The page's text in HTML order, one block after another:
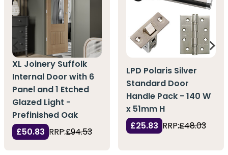
XL Joinery Suffolk
Internal Door with 6
Panel and 1 Etched
Glazed Light -
Prefinished Oak
£50.83 RRP:£94.53
LPD Polaris Silver
Standard Door
Handle Pack - 140 W
x 51mm H
£25.83 RRP:£48.03